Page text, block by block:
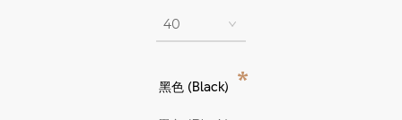
黑色 (Black) *